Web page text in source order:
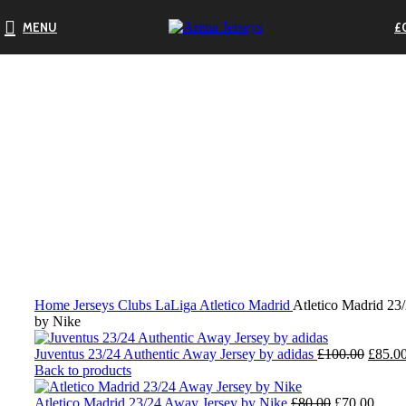
MENU £
Home Jerseys Clubs LaLiga Atletico Madrid Atletico Madrid
by Nike
Juventus 23/24 Authentic Away Jersey by adidas £100.00 £
Back to products
Original